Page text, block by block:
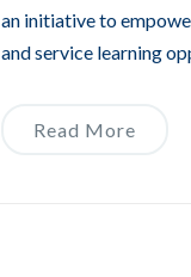
an initiative to
and service learning
Read More